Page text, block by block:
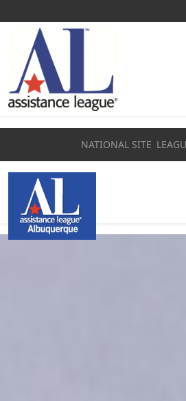
NATIONAL SITE
Home
About
Programs
Our Impact
Find a Chapter
Get Involved